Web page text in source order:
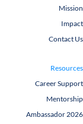
Mission
Impact
Contact Us
Resources
Career Support
Mentorship
Ambassador 2026